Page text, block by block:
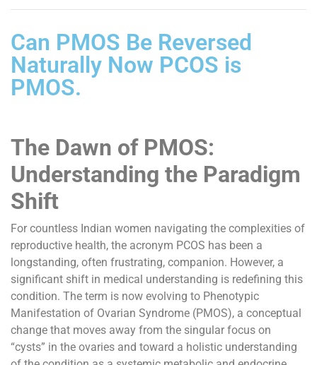
Can PMOS Be Reversed
Naturally Now PCOS is
PMOS.
The Dawn of PMOS:
Understanding the Paradigm
Shift
For countless Indian women navigating the complexities of
reproductive health, the acronym PCOS has been a
longstanding, often frustrating, companion. However, a
significant shift in medical understanding is redefining this
condition. The term is now evolving to Phenotypic
Manifestation of Ovarian Syndrome (PMOS), a conceptual
change that moves away from the singular focus on
“cysts” in the ovaries and toward a holistic understanding